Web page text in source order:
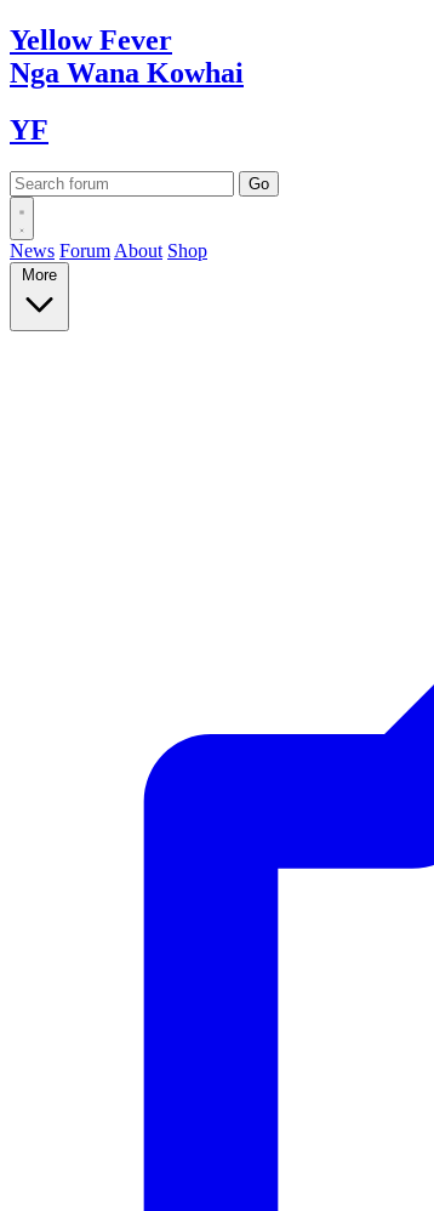
YellowFever
Nga Wana Kowhai
YF
News Forum About Shop
More